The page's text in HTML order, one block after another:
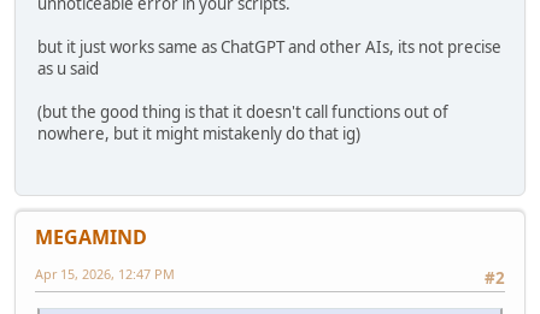
but it just works same as ChatGPT and other AIs, its not precise
as u said
(but the good thing is that it doesn't call functions out of
nowhere, but it might mistakenly do that ig)
MEGAMIND
#2
Apr 15, 2026, 12:47 PM